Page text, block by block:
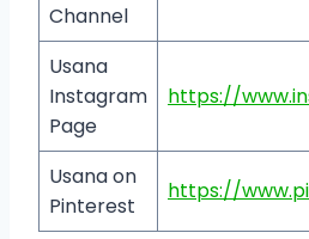
Channel
Usana
Instagram
Page
https://
Usana on
Pinterest
https://